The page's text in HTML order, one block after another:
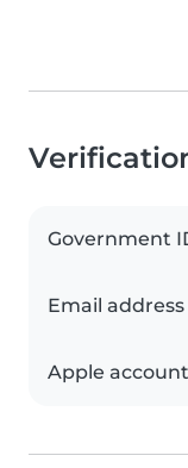
Government
Email address
Apple account